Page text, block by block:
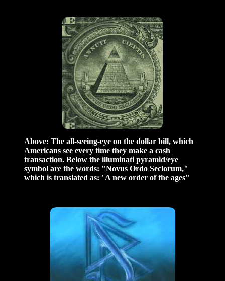
Above: The all-seeing-eye on the dollar bill, which
Americans see every time they make a cash
transaction. Below the illuminati pyramid/eye
symbol are the words: "Novus Ordo Seclorum,"
which is translated as: ' A new order of the ages"